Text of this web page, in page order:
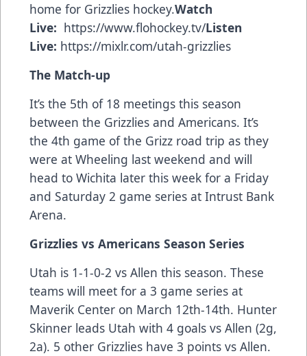
home for Grizzlies hockey.Watch
Live: https://www.flohockey.tv/Listen
Live: https://mixlr.com/utah-grizzlies
The Match-up
It’s the 5th of 18 meetings this season
between the Grizzlies and Americans. It’s
the 4th game of the Grizz road trip as they
were at Wheeling last weekend and will
head to Wichita later this week for a Friday
and Saturday 2 game series at Intrust Bank
Arena.
Grizzlies vs Americans Season Series
Utah is 1-1-0-2 vs Allen this season. These
teams will meet for a 3 game series at
Maverik Center on March 12th-14th. Hunter
Skinner leads Utah with 4 goals vs Allen (2g,
2a). 5 other Grizzlies have 3 points vs Allen.